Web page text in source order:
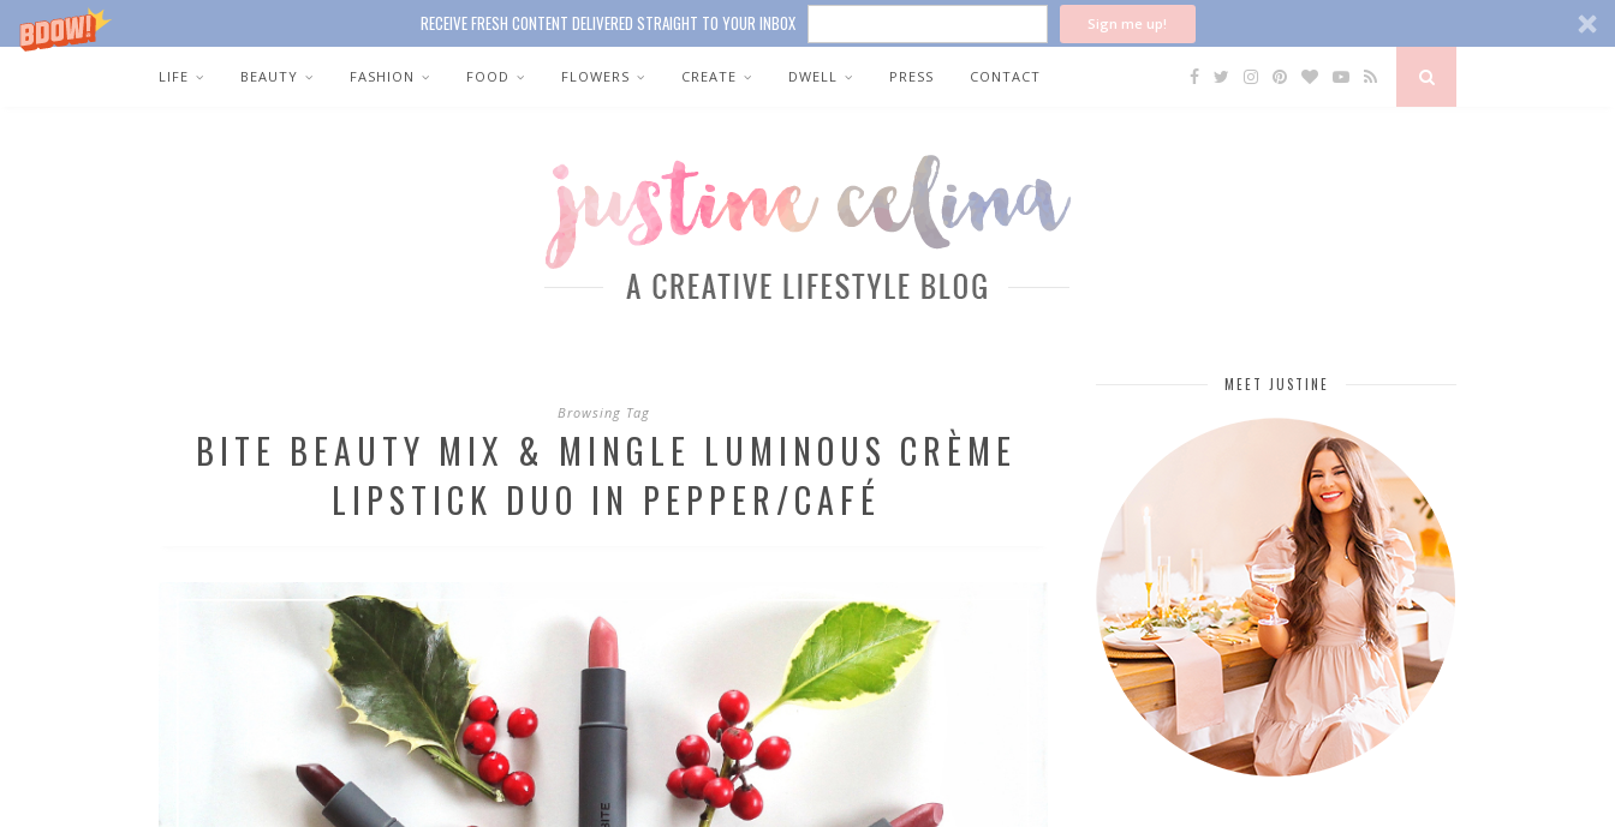
RECEIVE FRESH CONTENT DELIVERED STRAIGHT TO YOUR INBOX Sign me up!
LIFE BEAUTY FASHION FOOD FLOWERS CREATE DWELL PRESS CONTACT
Browsing Tag
BITE BEAUTY MIX & MINGLE LUMINOUS CRÈME
LIPSTICK DUO IN PEPPER/CAFÉ
MEET JUSTINE